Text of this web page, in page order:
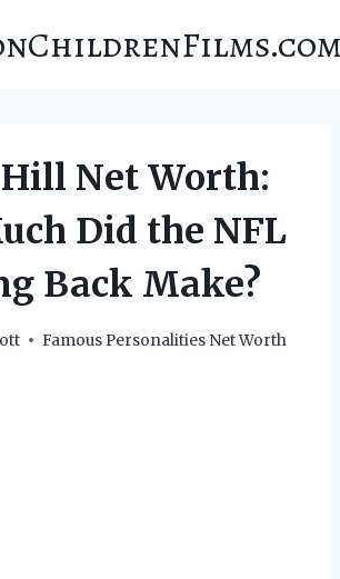
Net Worth:
Did the NFL
Back Make?
Famous Personalities Net Worth